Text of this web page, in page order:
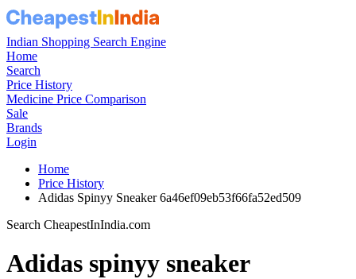
Indian Shopping Search Engine
Home
Search
Price History
Medicine Price Comparison
Sale
Brands
Login
Home
Price History
Adidas Spinyy Sneaker 6a46ef09eb53f66fa52ed509
Search CheapestInIndia.com
Adidas spinyy sneaker